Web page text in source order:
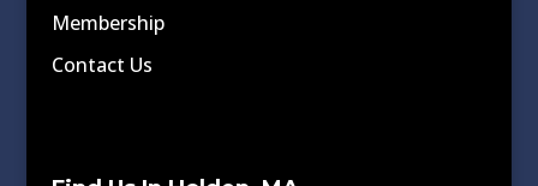
Membership
Contact Us